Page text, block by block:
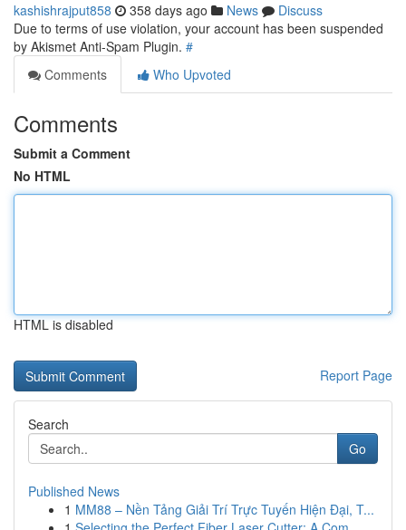
kashishrajput858 358 days ago News
Discuss
Due to terms of use violation, your account has been suspended
by Akismet Anti-Spam Plugin. #
Comments
Who Upvoted
Comments
Submit a Comment
No HTML
HTML is disabled
Report Page
Search
Go
Published News
1 MM88 – Nền Tảng Giải Trí Trực Tuyến Hiện Đại, T...